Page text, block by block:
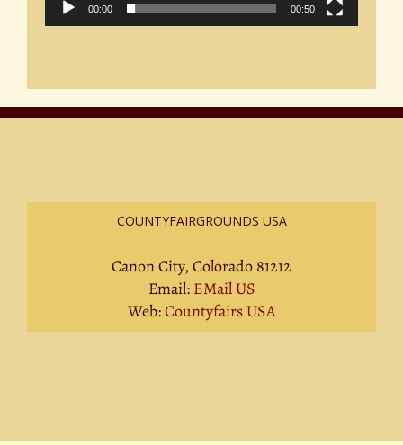
00:00 00:50
COUNTYFAIRGROUNDS USA
Canon City, Colorado 81212
Email: EMail US
Web:Countyfairs USA